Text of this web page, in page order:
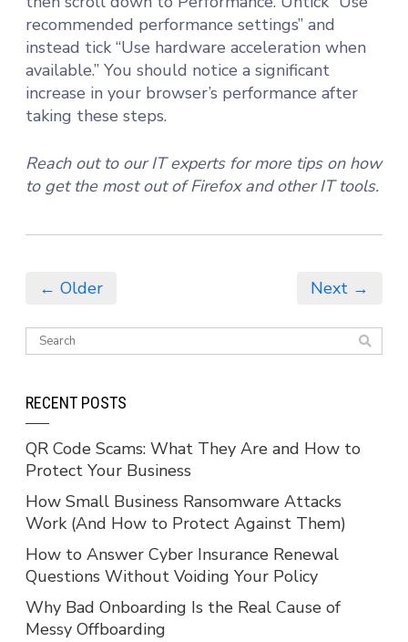
recommended performance settings” and
instead tick “Use hardware acceleration when
available.” You should notice a significant
increase in your browser’s performance after
taking these steps.
Reach out to our IT experts for more tips on how
to get the most out of Firefox and other IT tools.
← Older Next →
RECENT POSTS
QR Code Scams: What They Are and How to
Protect Your Business
How Small Business Ransomware Attacks
Work (And How to Protect Against Them)
How to Answer Cyber Insurance Renewal
Questions Without Voiding Your Policy
Why Bad Onboarding Is the Real Cause of
Messy Offboarding